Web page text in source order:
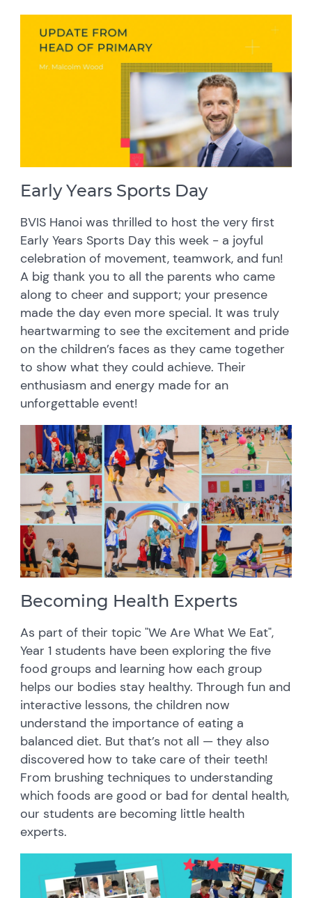
Early Years Sports Day
BVIS Hanoi was thrilled to host the very first
Early Years Sports Day this week - a joyful
celebration of movement, teamwork, and fun!
A big thank you to all the parents who came
along to cheer and support; your presence
made the day even more special. It was truly
heartwarming to see the excitement and pride
on the children’s faces as they came together
to show what they could achieve. Their
enthusiasm and energy made for an
unforgettable event!
Becoming Health Experts
As part of their topic "We Are What We Eat",
Year 1 students have been exploring the five
food groups and learning how each group
helps our bodies stay healthy. Through fun and
interactive lessons, the children now
understand the importance of eating a
balanced diet. But that’s not all — they also
discovered how to take care of their teeth!
From brushing techniques to understanding
which foods are good or bad for dental health,
our students are becoming little health
experts.